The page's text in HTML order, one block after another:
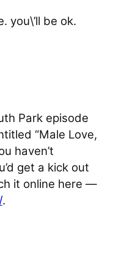
you\’ll be ok.
Park episode
“Male Love,
haven’t
get a kick out
it online here —
.